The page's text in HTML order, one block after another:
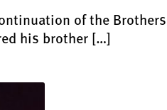
of the
his brother […]